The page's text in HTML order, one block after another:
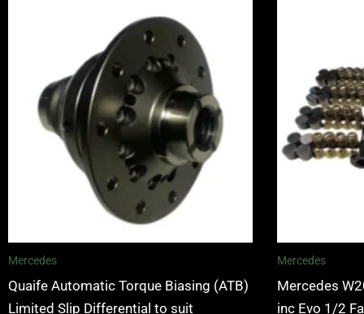
Mercedes
Quaife Automatic Torque Biasing (ATB)
Limited Slip Differential to suit
Mercedes
Mercedes
inc Evo 1/2